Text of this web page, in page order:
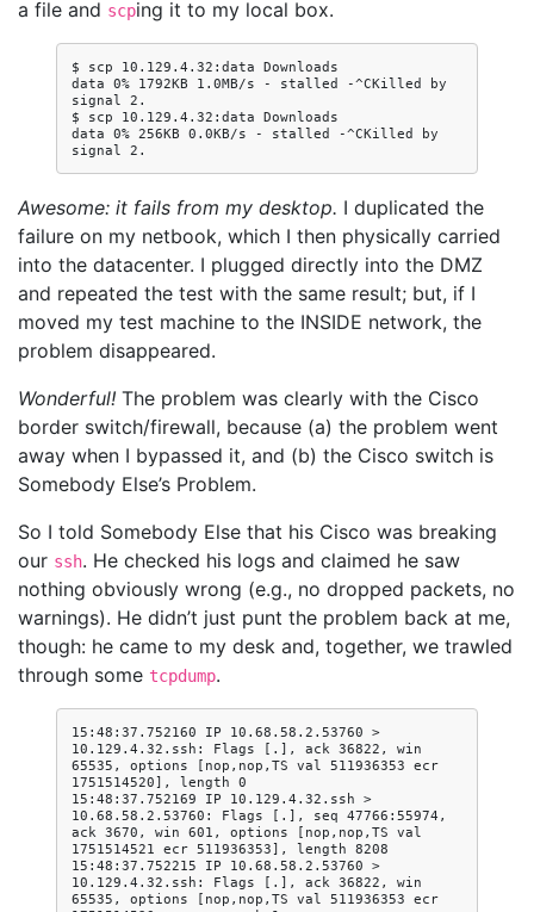
a file and scping it to my local box.
$ scp 10.129.4.32:data Downloads
data 0% 1792KB 1.0MB/s - stalled -^CKilled by
signal 2.
$ scp 10.129.4.32:data Downloads
data 0% 256KB 0.0KB/s - stalled -^CKilled by
Awesome: it fails from my desktop. I duplicated the
failure on my netbook, which I then physically carried
into the datacenter. I plugged directly into the DMZ
and repeated the test with the same result; but, if I
moved my test machine to the INSIDE network, the
problem disappeared.
Wonderful! The problem was clearly with the Cisco
border switch/firewall, because (a) the problem went
away when I bypassed it, and (b) the Cisco switch is
Somebody Else’s Problem.
So I told Somebody Else that his Cisco was breaking
our ssh. He checked his logs and claimed he saw
nothing obviously wrong (e.g., no dropped packets, no
warnings). He didn’t just punt the problem back at me,
though: he came to my desk and, together, we trawled
through some tcpdump.
15:48:37.752160 IP 10.68.58.2.53760 >
10.129.4.32.ssh: Flags [.], ack 36822, win
65535, options [nop,nop,TS val 511936353 ecr
1751514520], length 0
15:48:37.752169 IP 10.129.4.32.ssh >
10.68.58.2.53760: Flags [.], seq 47766:55974,
ack 3670, win 601, options [nop,nop,TS val
1751514521 ecr 511936353], length 8208
15:48:37.752215 IP 10.68.58.2.53760 >
10.129.4.32.ssh: Flags [.], ack 36822, win
65535, options [nop,nop,TS val 511936353 ecr